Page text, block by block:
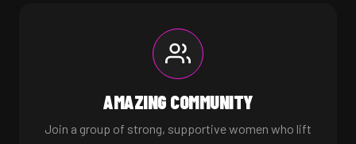
AMAZING COMMUNITY
Join a group of strong, supportive women who lift